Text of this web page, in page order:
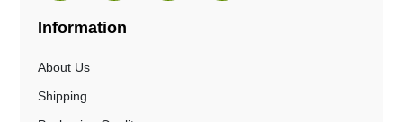
Information
About Us
Shipping